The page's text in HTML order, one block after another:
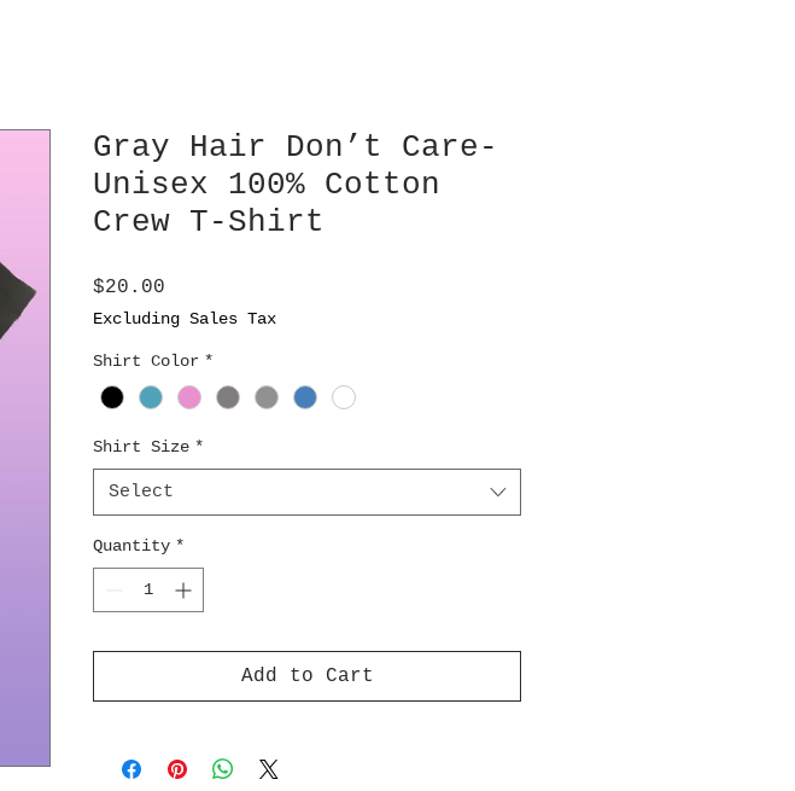
Gray Hair Don’t Care-
Unisex 100% Cotton
Crew T-Shirt
$20.00
Excluding Sales Tax
Shirt Color *
Shirt Size *
Select
Quantity *
Add to Cart